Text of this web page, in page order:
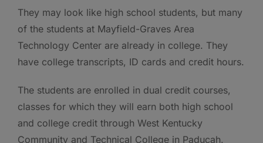
They may look like high school students, but many
of the students at Mayfield-Graves Area
Technology Center are already in college. They
have college transcripts, ID cards and credit hours.
The students are enrolled in dual credit courses,
classes for which they will earn both high school
and college credit through West Kentucky
Community and Technical College in Paducah.